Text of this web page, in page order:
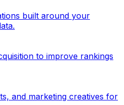
built around your
to improve rankings
and marketing creatives for